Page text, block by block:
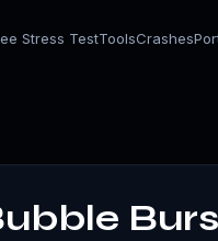
Stress TestToolsCrashes